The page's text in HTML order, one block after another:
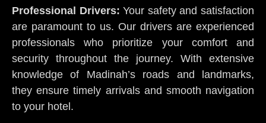
Professional Drivers: Your safety and satisfaction
are paramount to us. Our drivers are experienced
professionals who prioritize your comfort and
security throughout the journey. With extensive
knowledge of Madinah’s roads and landmarks,
they ensure timely arrivals and smooth navigation
to your hotel.